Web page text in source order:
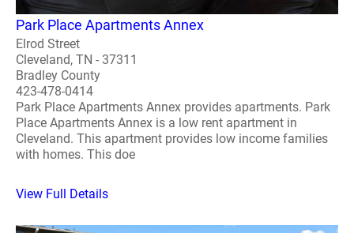
Park Place Apartments Annex
Elrod Street
Cleveland, TN - 37311
Bradley County
423-478-0414
Park Place Apartments Annex provides apartments. Park
Place Apartments Annex is a low rent apartment in
Cleveland. This apartment provides low income families
with homes. This doe
View Full Details